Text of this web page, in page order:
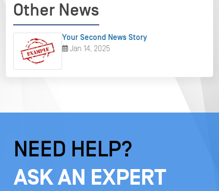
Other News
Your Second News Story
Jan 14, 2025
NEED HELP?
ASK AN EXPERT